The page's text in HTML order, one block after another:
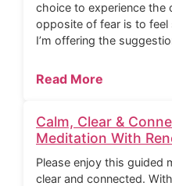
choice to experience the
opposite of fear is to feel
I’m offering the
Read More
Calm, Clear &
Meditation With
Please enjoy this guided
clear and connected.